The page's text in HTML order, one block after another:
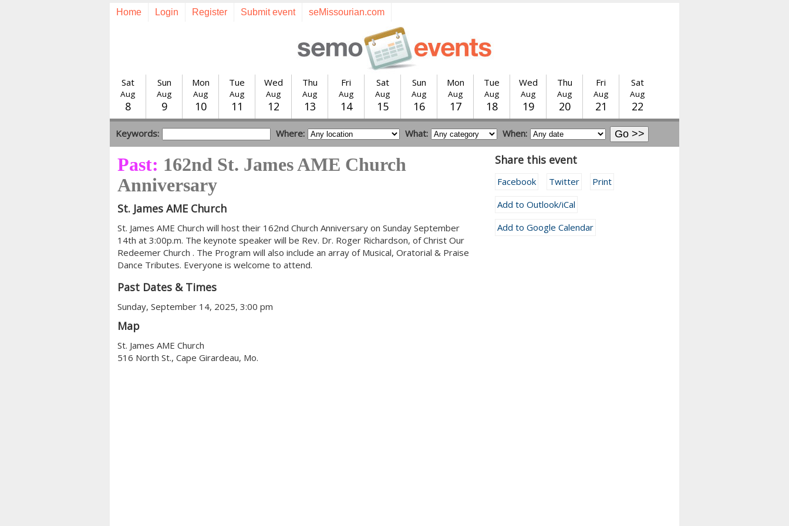
Home Login Register Submit event seMissourian.com
Sat
Aug
8
Sun
Aug
9
Mon
Aug
10
Tue
Aug
11
Wed
Aug
12
Thu
Aug
13
Fri
Aug
14
Sat
Aug
15
Sun
Aug
16
Mon
Aug
17
Tue
Aug
18
Wed
Aug
19
Thu
Aug
20
Fri
Aug
21
Sat
Aug
22
Keywords: Where: What: When:
Past: 162nd St. James AME Church
Anniversary
St. James AME Church
St. James AME Church will host their 162nd Church Anniversary on Sunday September
14th at 3:00p.m. The keynote speaker will be Rev. Dr. Roger Richardson, of Christ Our
Redeemer Church . The Program will also include an array of Musical, Oratorial & Praise
Dance Tributes. Everyone is welcome to attend.
Past Dates & Times
Sunday, September 14, 2025, 3:00 pm
Map
St. James AME Church
516 North St., Cape Girardeau, Mo.
Share this event
Facebook Twitter
Print
Add to Outlook/iCal
Add to Google Calendar